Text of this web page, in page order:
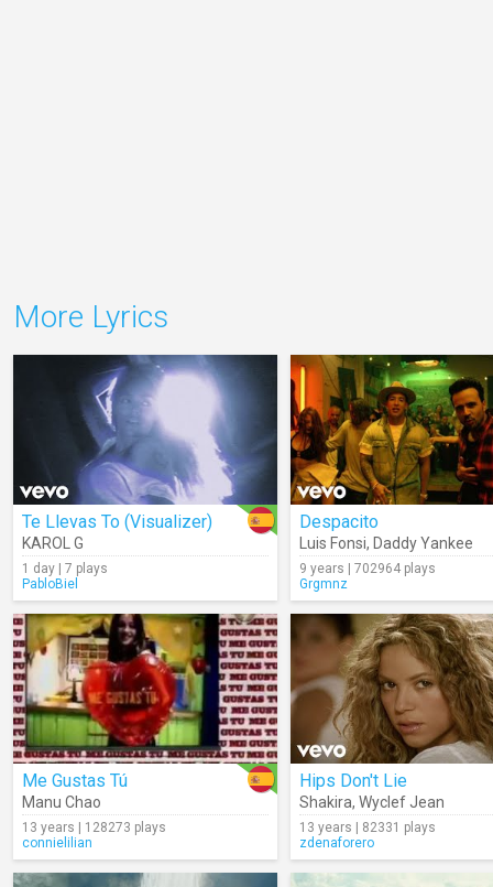
More Lyrics
Te Llevas To (Visualizer)
KAROL G
1 day | 7 plays
PabloBiel
Despacito
Luis Fonsi, Daddy Yankee
9 years | 702964 plays
Grgmnz
Me Gustas Tú
Manu Chao
13 years | 128273 plays
connielilian
Hips Don't Lie
Shakira, Wyclef Jean
13 years | 82331 plays
zdenaforero